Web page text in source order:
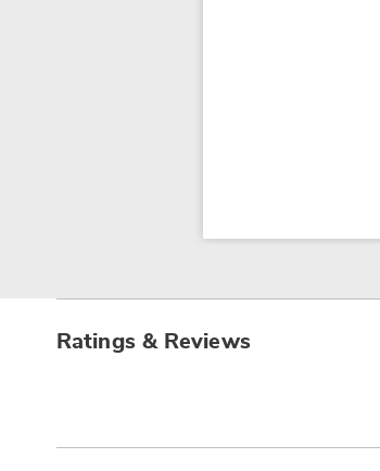
Ratings & Reviews